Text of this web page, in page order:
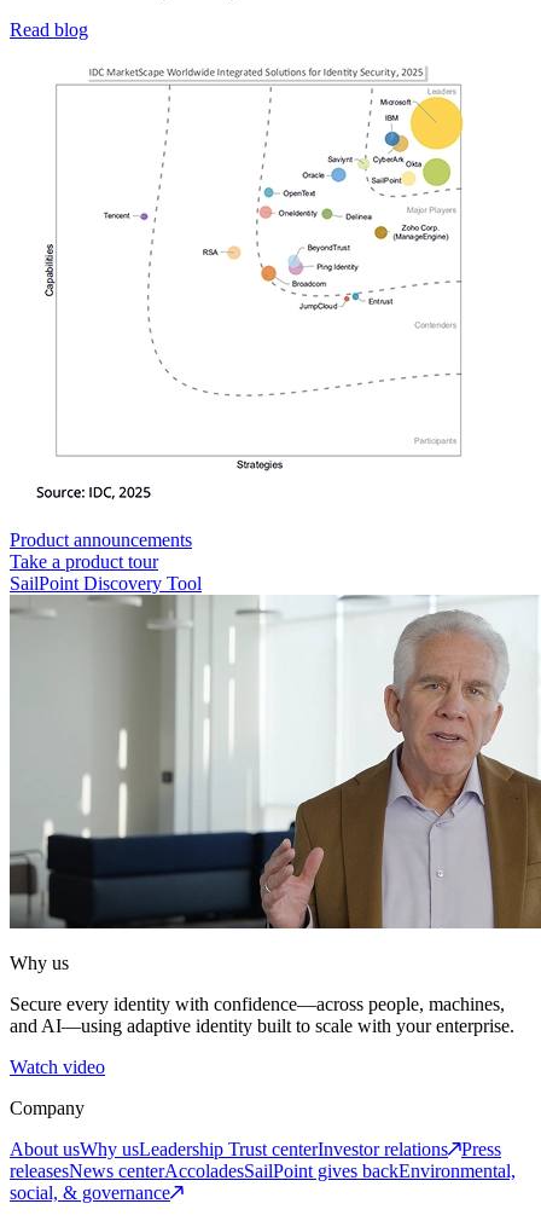
Read blog
Product announcements
Take a product tour
SailPoint Discovery Tool
Why us
Secure every identity with confidence—across people, machines,
and AI—using adaptive identity built to scale with your enterprise.
Watch video
Company
About usWhy usLeadership Trust centerInvestor relations
Press
releasesNews centerAccoladesSailPoint gives backEnvironmental,
social, & governance